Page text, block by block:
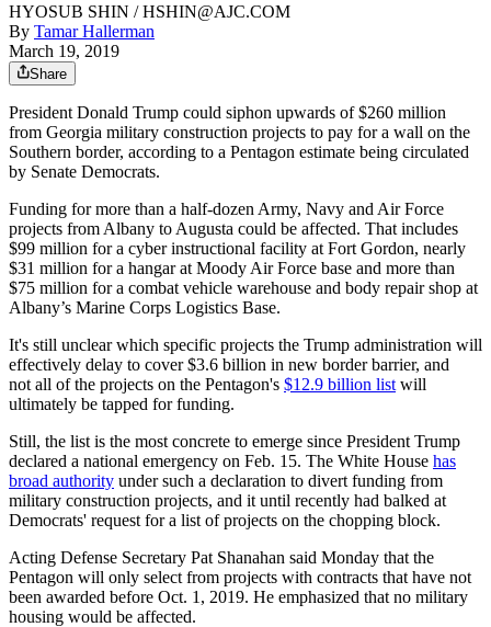
HYOSUB SHIN / HSHIN@AJC.COM
By Tamar Hallerman
March 19, 2019
Share
President Donald Trump could siphon upwards of $260 million
from Georgia military construction projects to pay for a wall on the
Southern border, according to a Pentagon estimate being circulated
by Senate Democrats.
Funding for more than a half-dozen Army, Navy and Air Force
projects from Albany to Augusta could be affected. That includes
$99 million for a cyber instructional facility at Fort Gordon, nearly
$31 million for a hangar at Moody Air Force base and more than
$75 million for a combat vehicle warehouse and body repair shop at
Albany’s Marine Corps Logistics Base.
It's still unclear which specific projects the Trump administration will
effectively delay to cover $3.6 billion in new border barrier, and
not all of the projects on the Pentagon's $12.9 billion list will
ultimately be tapped for funding.
Still, the list is the most concrete to emerge since President Trump
declared a national emergency on Feb. 15. The White House has
broad authority under such a declaration to divert funding from
military construction projects, and it until recently had balked at
Democrats' request for a list of projects on the chopping block.
Acting Defense Secretary Pat Shanahan said Monday that the
Pentagon will only select from projects with contracts that have not
been awarded before Oct. 1, 2019. He emphasized that no military
housing would be affected.